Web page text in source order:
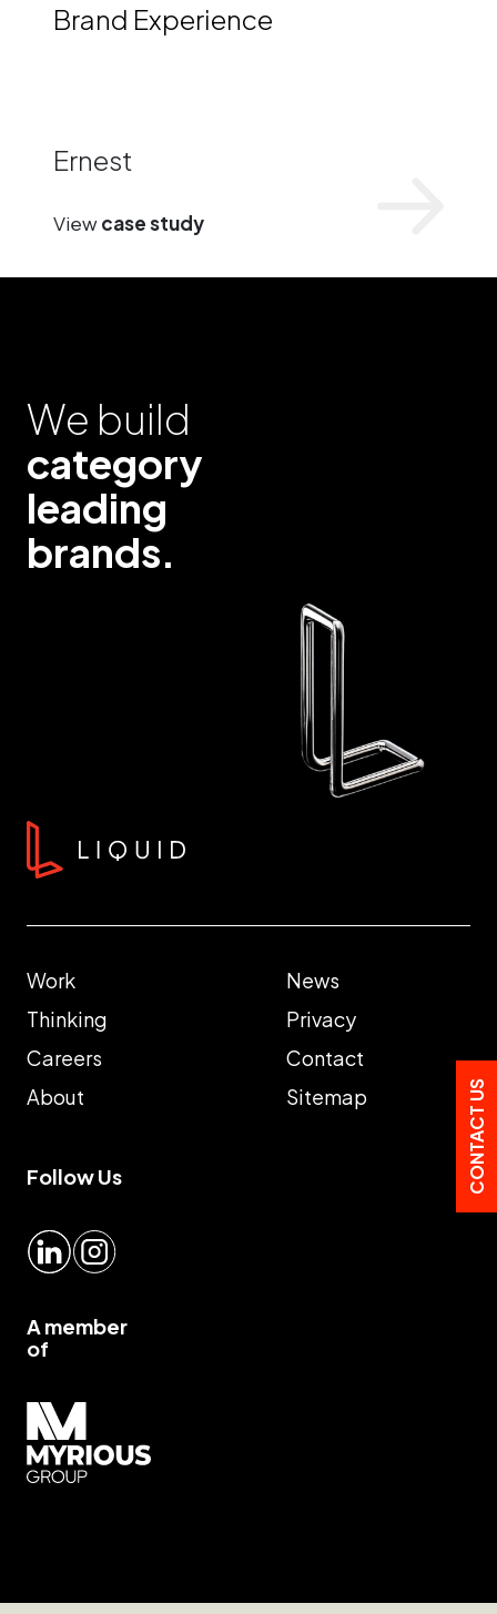
Brand Experience
Ernest
Viewcase study
We build
category
leading
brands.
Work
Thinking
Careers
About
News
Privacy
Contact
Sitemap
Follow Us
LinkedInInstagram
A member
of
Myrious group">
CONTACT US